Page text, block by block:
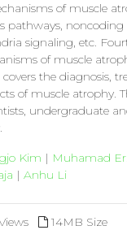
of muscle
pathways,
signaling, etc.
of muscle
the diagnosis,
of muscle atrophy.
undergraduate
Kim | Muhamad
| Anhu Li
14MB Size